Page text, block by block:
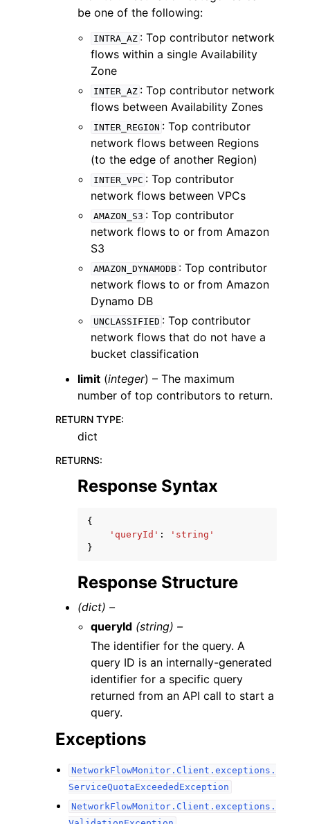
be one of the following:
INTRA_AZ : Top contributor network
flows within a single Availability
Zone
INTER_AZ : Top contributor network
flows between Availability Zones
INTER_REGION : Top contributor
network flows between Regions
(to the edge of another Region)
INTER_VPC : Top contributor
network flows between VPCs
AMAZON_S3 : Top contributor
network flows to or from Amazon
S3
AMAZON_DYNAMODB : Top contributor
network flows to or from Amazon
Dynamo DB
UNCLASSIFIED : Top contributor
network flows that do not have a
bucket classification
limit (integer) – The maximum
number of top contributors to return.
RETURN TYPE:
dict
RETURNS:
Response Syntax
{
'queryId' :
'string'
}
Response Structure
(dict) –
queryId (string) –
The identifier for the query. A
query ID is an internally-generated
identifier for a specific query
returned from an API call to start a
query.
Exceptions
NetworkFlowMonitor.Client.exceptions.
ServiceQuotaExceededException
NetworkFlowMonitor.Client.exceptions.